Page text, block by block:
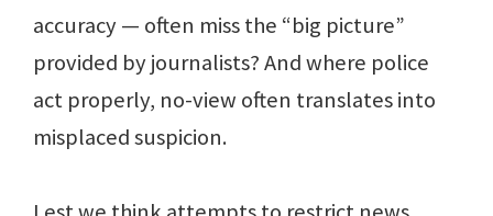
accuracy — often miss the “big picture”
provided by journalists? And where police
act properly, no-view often translates into
misplaced suspicion.